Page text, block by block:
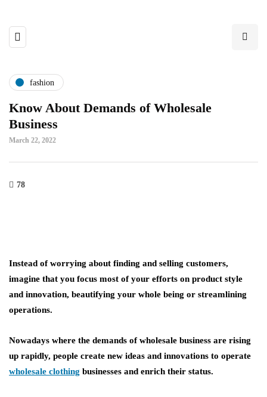
fashion
Know About Demands of Wholesale
Business
March 22, 2022
78
Instead of worrying about finding and selling customers,
imagine that you focus most of your efforts on product style
and innovation, beautifying your whole being or streamlining
operations.
Nowadays where the demands of wholesale business are rising
up rapidly, people create new ideas and innovations to operate
wholesale clothing businesses and enrich their status.